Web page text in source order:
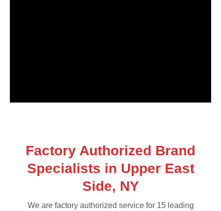
Factory Authorized Brand
Specialists in Upper East
Side, NY
We are factory authorized service for 15 leading